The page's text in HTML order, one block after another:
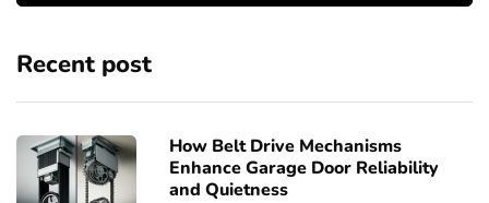
Recent post
How Belt Drive Mechanisms
Enhance Garage Door Reliability
and Quietness